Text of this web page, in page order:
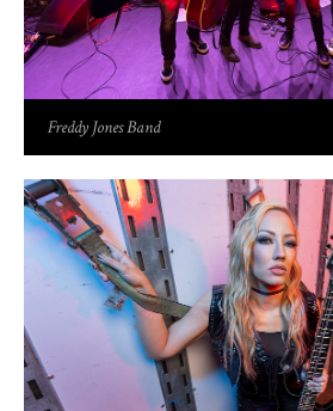
Freddy Jones Band